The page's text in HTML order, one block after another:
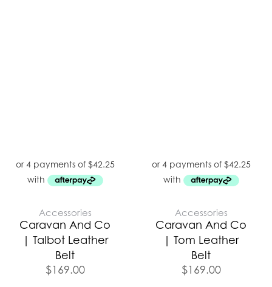
Accessories
Caravan And Co
| Talbot Leather
Belt
$169.00
Accessories
Caravan And Co
| Tom Leather
Belt
$169.00